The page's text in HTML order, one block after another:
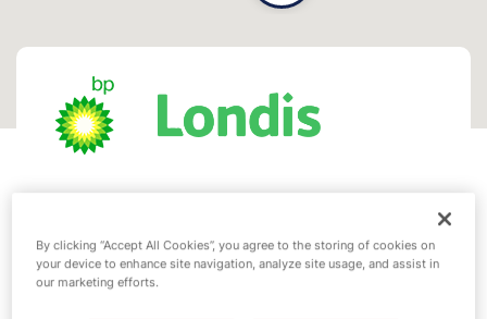
BP fuel station -
Bickerstaffe
By clicking “Accept All Cookies”, you agree to the storing of cookies on
your device to enhance site navigation, analyze site usage, and assist in
our marketing efforts.